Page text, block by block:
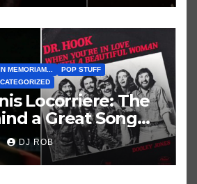
MEMORIAM...
POP STUFF
Locorriere: The
a Great Song
1979
DJ ROB